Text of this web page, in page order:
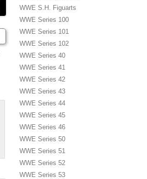
WWE S.H. Figuarts
WWE Series 100
WWE Series 101
WWE Series 102
WWE Series 40
WWE Series 41
WWE Series 42
WWE Series 43
WWE Series 44
WWE Series 45
WWE Series 46
WWE Series 50
WWE Series 51
WWE Series 52
WWE Series 53